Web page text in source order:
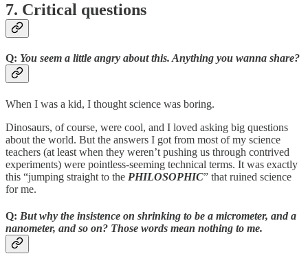
7. Critical questions
Q: You seem a little angry about this. Anything you wanna share?
When I was a kid, I thought science was boring.
Dinosaurs, of course, were cool, and I loved asking big questions
about the world. But the answers I got from most of my science
teachers (at least when they weren’t pushing us through contrived
experiments) were pointless-seeming technical terms. It was exactly
this “jumping straight to the PHILOSOPHIC” that ruined science
for me.
Q: But why the insistence on shrinking to be a micrometer, and a
nanometer, and so on? Those words mean nothing to me.